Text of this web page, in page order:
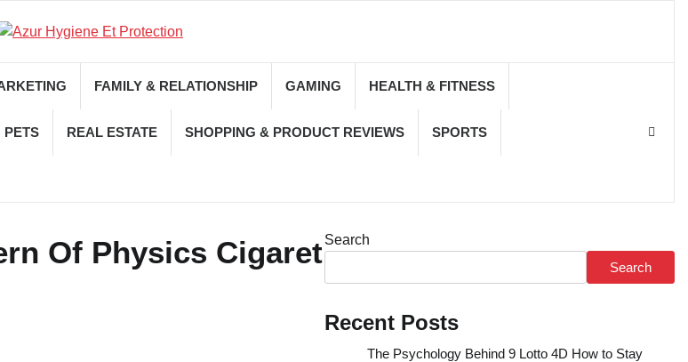
FAMILY & RELATIONSHIP GAMING HEALTH & FITNESS
PETS REAL ESTATE SHOPPING & PRODUCT REVIEWS SPORTS
Of Physics CigaretSearch
Search
Recent Posts
The Psychology Behind 9 Lotto 4D How to Stay